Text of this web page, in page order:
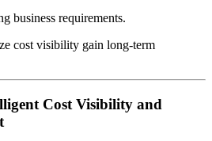
business requirements.
cost visibility gain long-term
Cost Visibility and